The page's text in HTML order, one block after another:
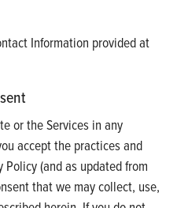
Information provided at
or the Services in any
accept the practices and
(and as updated from
that we may collect, use,